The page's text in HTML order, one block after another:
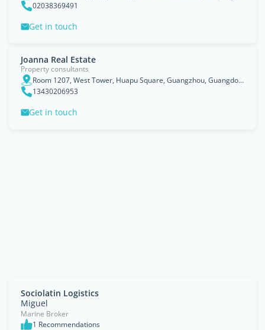
02038369491
Get in touch
Joanna Real Estate
Property consultants
Room 1207, West Tower, Huapu Square, Guangzhou, Guangdong
13430206953
Get in touch
Sociolatin Logistics
Miguel
Marine Broker
1 Recommendations